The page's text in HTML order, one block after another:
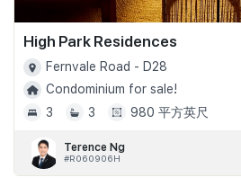
High Park Residences
Fernvale Road - D28
Condominium for sale!
3
3 980 平方英尺
Terence Ng
#R060906H